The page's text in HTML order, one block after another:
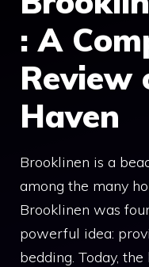
: A
Review
Haven
Brooklinen is a
among the many
Brooklinen was
powerful idea:
bedding. Today,